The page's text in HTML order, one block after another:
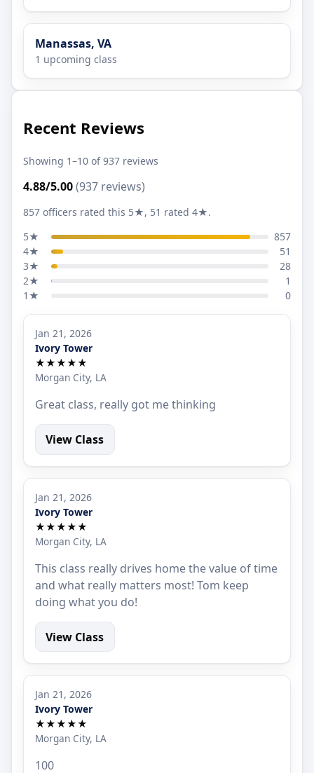
Manassas, VA
1 upcoming class
Recent Reviews
Showing 1–10 of 937 reviews
4.88/5.00(937 reviews)
857 officers rated this 5★, 51 rated 4★.
5★
857
4★
51
3★
28
2★
1
1★
0
Jan 21, 2026
Ivory Tower
★★★★★
Morgan City, LA
Great class, really got me thinking
View Class
Jan 21, 2026
Ivory Tower
★★★★★
Morgan City, LA
This class really drives home the value of time
and what really matters most! Tom keep
doing what you do!
View Class
Jan 21, 2026
Ivory Tower
★★★★★
Morgan City, LA
100